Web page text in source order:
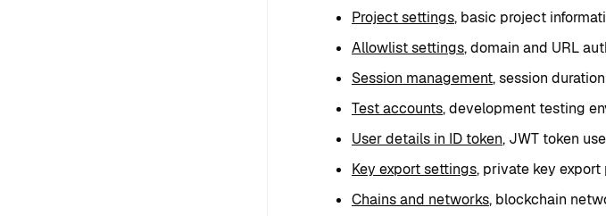
Project settings, basic project
Allowlist settings, domain and URL
Session management, session
Test accounts, development testing
User details in ID token, JWT token
Key export settings, private key export
Chains and networks, blockchain